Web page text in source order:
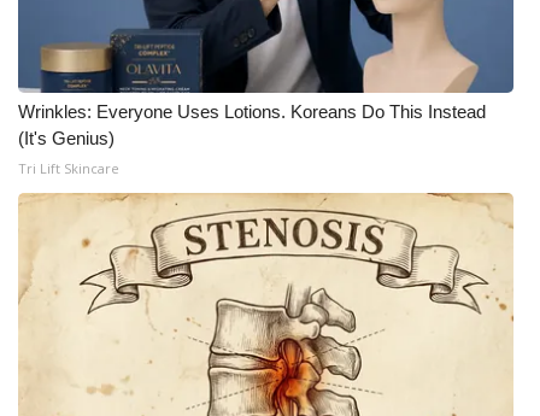
Wrinkles: Everyone Uses Lotions. Koreans Do This Instead
(It's Genius)
Tri Lift Skincare